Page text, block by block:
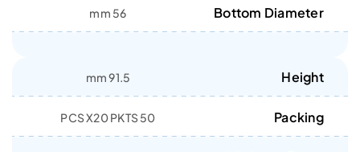
Bottom Diameter
56 mm
Height
91.5 mm
Packing
50 PCS X20 PKTS